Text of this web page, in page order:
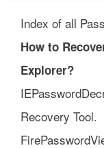
Index of all
How to
Explorer?
Recovery Tool.